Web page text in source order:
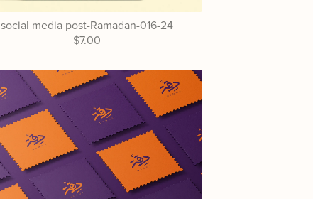
social media post-Ramadan-016-24
$7.00